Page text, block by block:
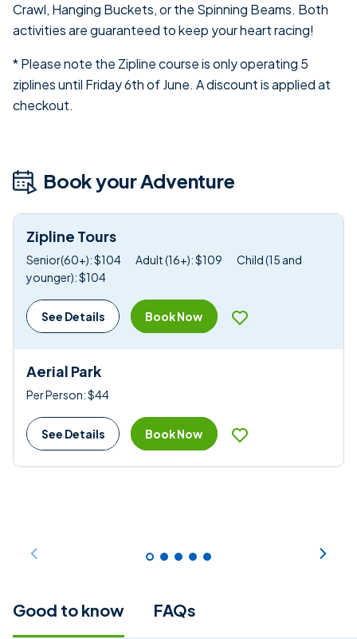
Crawl, Hanging Buckets, or the Spinning Beams. Both
activities are guaranteed to keep your heart racing!
* Please note the Zipline course is only operating 5
ziplines until Friday 6th of June. A discount is applied at
checkout.
Book your Adventure
Zipline Tours
Senior(60+): $104 Adult (16+): $109
Child (15 and
younger): $104
See Details Book Now
Aerial Park
Per Person: $44
See Details Book Now
Good to know FAQs